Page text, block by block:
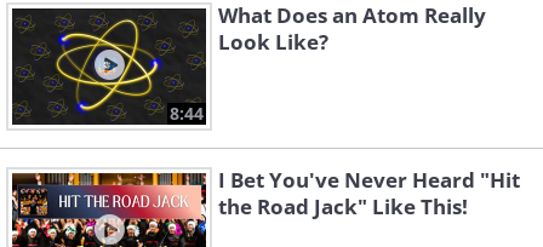
8:44
What Does an Atom Really
Look Like?
I Bet You've Never Heard "Hit
the Road Jack" Like This!